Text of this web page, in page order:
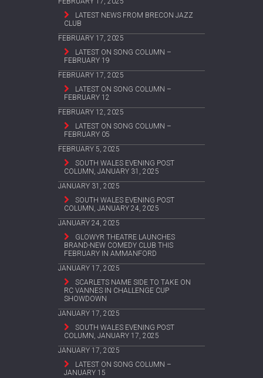
LATEST NEWS FROM BRECON JAZZ
CLUB
FEBRUARY 17, 2025
LATEST ON SONG COLUMN –
FEBRUARY 19
FEBRUARY 17, 2025
LATEST ON SONG COLUMN –
FEBRUARY 12
FEBRUARY 12, 2025
LATEST ON SONG COLUMN –
FEBRUARY 05
FEBRUARY 5, 2025
SOUTH WALES EVENING POST
COLUMN, JANUARY 31, 2025
JANUARY 31, 2025
SOUTH WALES EVENING POST
COLUMN, JANUARY 24, 2025
JANUARY 24, 2025
GLOWYR THEATRE LAUNCHES
BRAND-NEW COMEDY CLUB THIS
FEBRUARY IN AMMANFORD
JANUARY 17, 2025
SCARLETS NAME SIDE TO TAKE ON
RC VANNES IN CHALLENGE CUP
SHOWDOWN
JANUARY 17, 2025
SOUTH WALES EVENING POST
COLUMN, JANUARY 17, 2025
JANUARY 17, 2025
LATEST ON SONG COLUMN –
JANUARY 15